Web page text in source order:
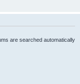
are searched automatically